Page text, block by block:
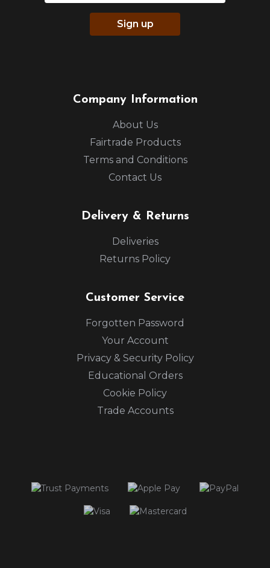
Sign up
Company Information
About Us
Fairtrade Products
Terms and Conditions
Contact Us
Delivery & Returns
Deliveries
Returns Policy
Customer Service
Forgotten Password
Your Account
Privacy & Security Policy
Educational Orders
Cookie Policy
Trade Accounts